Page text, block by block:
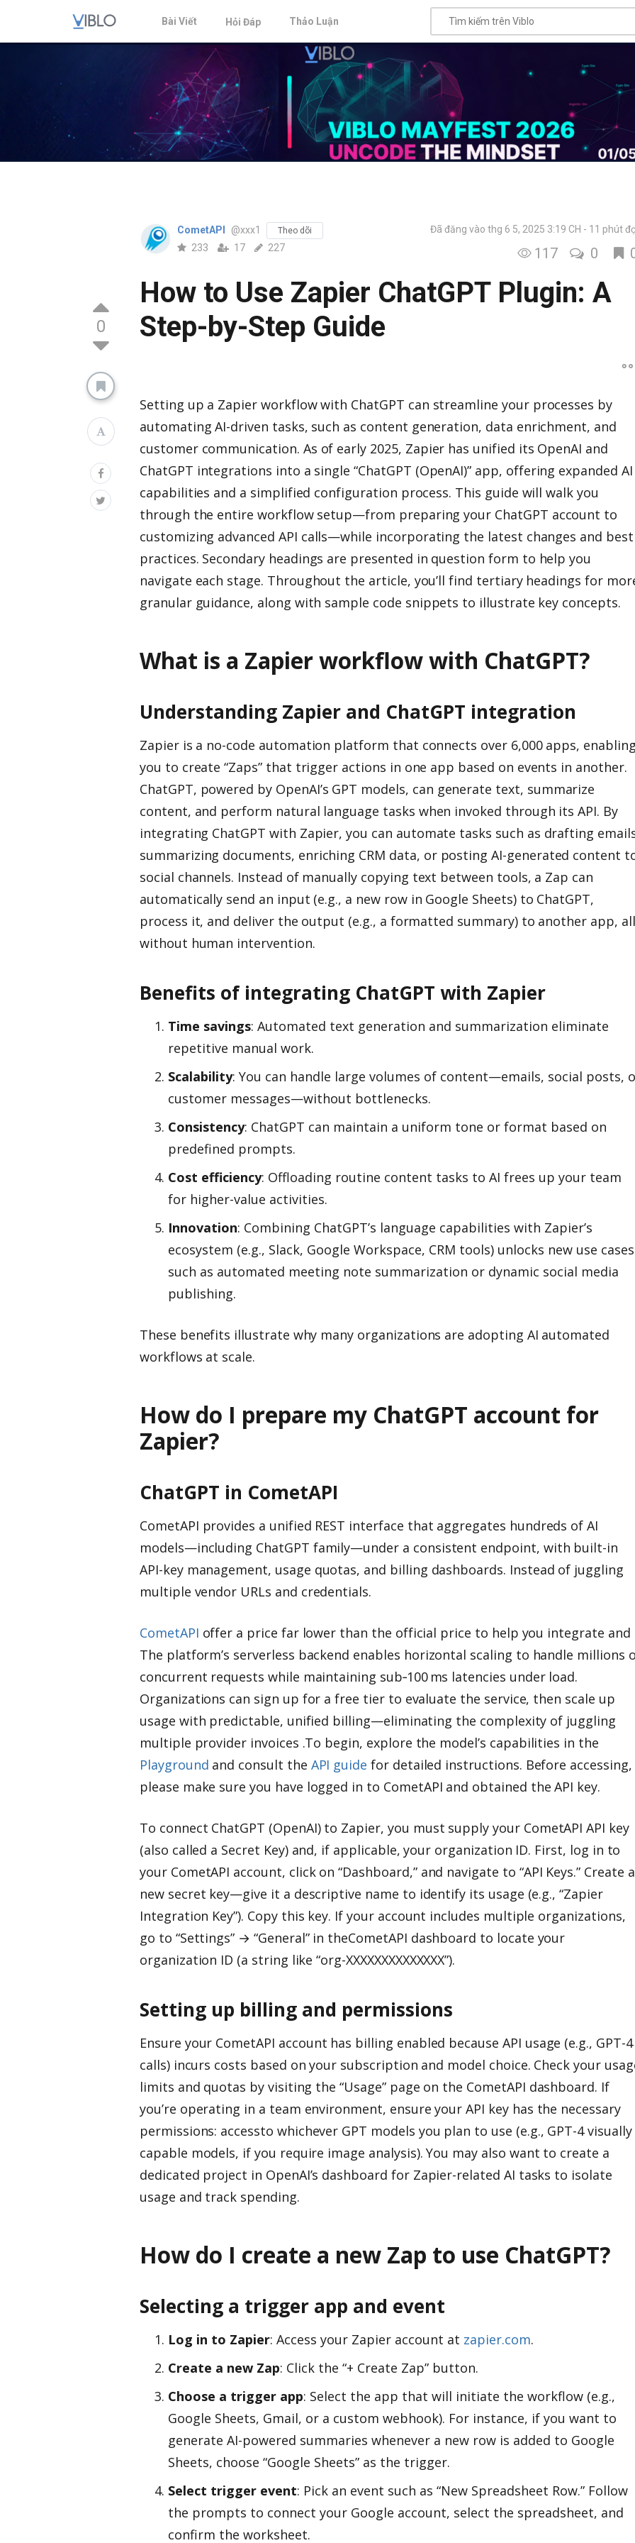
Bài Viết Hỏi Đáp Thảo Luận
0
CometAPI @xxx1 Theo dõi
233 17 227
Đã đăng vào thg 6 5, 2025 3:19 CH 11 phút
117 0
How to Use Zapier ChatGPT Plugin: A
Step-by-Step Guide
Setting up a Zapier workflow with ChatGPT can streamline your processes by
automating AI-driven tasks, such as content generation, data enrichment, and
customer communication. As of early 2025, Zapier has unified its OpenAI and
ChatGPT integrations into a single “ChatGPT (OpenAI)” app, offering expanded AI
capabilities and a simplified configuration process. This guide will walk you
through the entire workflow setup—from preparing your ChatGPT account to
customizing advanced API calls—while incorporating the latest changes and best
practices. Secondary headings are presented in question form to help you
navigate each stage. Throughout the article, you’ll find tertiary headings for
granular guidance, along with sample code snippets to illustrate key concepts.
What is a Zapier workflow with ChatGPT?
Understanding Zapier and ChatGPT integration
Zapier is a no-code automation platform that connects over 6,000 apps,
you to create “Zaps” that trigger actions in one app based on events in another.
ChatGPT, powered by OpenAI’s GPT models, can generate text, summarize
content, and perform natural language tasks when invoked through its API. By
integrating ChatGPT with Zapier, you can automate tasks such as drafting
summarizing documents, enriching CRM data, or posting AI-generated content
social channels. Instead of manually copying text between tools, a Zap can
automatically send an input (e.g., a new row in Google Sheets) to ChatGPT,
process it, and deliver the output (e.g., a formatted summary) to another app, all
without human intervention.
Benefits of integrating ChatGPT with Zapier
Time savings: Automated text generation and summarization eliminate
repetitive manual work.
Scalability: You can handle large volumes of content—emails, social posts,
customer messages—without bottlenecks.
Consistency: ChatGPT can maintain a uniform tone or format based on
predefined prompts.
Cost efficiency: Offloading routine content tasks to AI frees up your team
for higher-value activities.
Innovation: Combining ChatGPT’s language capabilities with Zapier’s
ecosystem (e.g., Slack, Google Workspace, CRM tools) unlocks new use cases
such as automated meeting note summarization or dynamic social media
publishing.
These benefits illustrate why many organizations are adopting AI automated
workflows at scale.
How do I prepare my ChatGPT account for
Zapier?
ChatGPT in CometAPI
CometAPI provides a unified REST interface that aggregates hundreds of AI
models—including ChatGPT family—under a consistent endpoint, with built-in
API-key management, usage quotas, and billing dashboards. Instead of juggling
multiple vendor URLs and credentials.
CometAPI offer a price far lower than the official price to help you integrate and
The platform’s serverless backend enables horizontal scaling to handle millions
concurrent requests while maintaining sub‑100 ms latencies under load.
Organizations can sign up for a free tier to evaluate the service, then scale up
usage with predictable, unified billing—eliminating the complexity of juggling
multiple provider invoices .To begin, explore the model’s capabilities in the
Playground and consult the API guide for detailed instructions. Before accessing,
please make sure you have logged in to CometAPI and obtained the API key.
To connect ChatGPT (OpenAI) to Zapier, you must supply your CometAPI API key
(also called a Secret Key) and, if applicable, your organization ID. First, log in to
your CometAPI account, click on “Dashboard,” and navigate to “API Keys.” Create a
new secret key—give it a descriptive name to identify its usage (e.g., “Zapier
Integration Key”). Copy this key. If your account includes multiple organizations,
go to “Settings” → “General” in theCometAPI dashboard to locate your
organization ID (a string like “org-XXXXXXXXXXXXXX”).
Setting up billing and permissions
Ensure your CometAPI account has billing enabled because API usage (e.g., GPT-4
calls) incurs costs based on your subscription and model choice. Check your
limits and quotas by visiting the “Usage” page on the CometAPI dashboard. If
you’re operating in a team environment, ensure your API key has the necessary
permissions: accessto whichever GPT models you plan to use (e.g., GPT-4 visually
capable models, if you require image analysis). You may also want to create a
dedicated project in OpenAI’s dashboard for Zapier-related AI tasks to isolate
usage and track spending.
How do I create a new Zap to use ChatGPT?
Selecting a trigger app and event
Log in to Zapier: Access your Zapier account at zapier.com.
Create a new Zap: Click the “+ Create Zap” button.
Choose a trigger app: Select the app that will initiate the workflow (e.g.,
Google Sheets, Gmail, or a custom webhook). For instance, if you want to
generate AI-powered summaries whenever a new row is added to Google
Sheets, choose “Google Sheets” as the trigger.
Select trigger event: Pick an event such as “New Spreadsheet Row.” Follow
the prompts to connect your Google account, select the spreadsheet, and
confirm the worksheet.